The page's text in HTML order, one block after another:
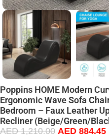
Poppins HOME Modern
Ergonomic Wave Sofa
Bedroom – Faux Leather
Recliner (Beige/Green/
AED1,210.00 AED 884.45